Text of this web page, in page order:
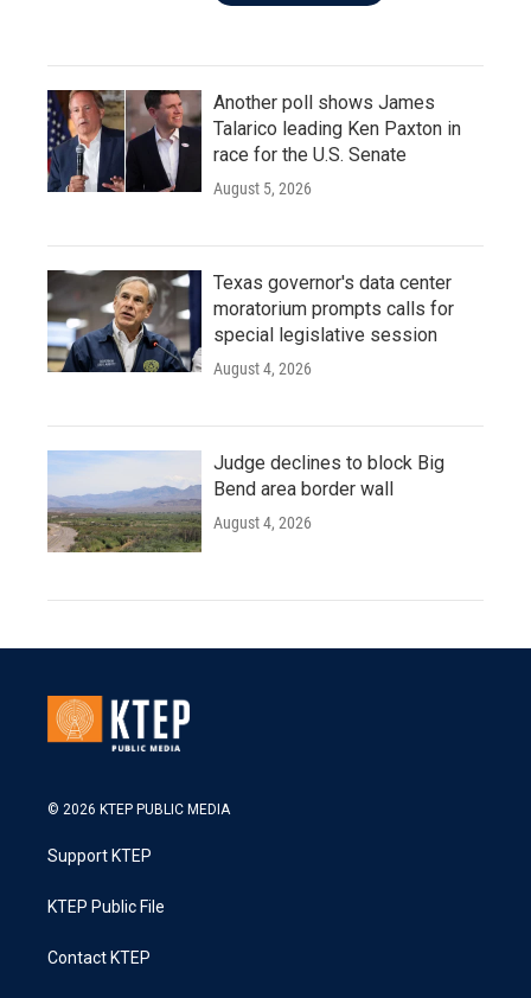
Another poll shows James
Talarico leading Ken Paxton in
race for the U.S. Senate
August 5, 2026
Texas governor's data center
moratorium prompts calls for
special legislative session
August 4, 2026
Judge declines to block Big
Bend area border wall
August 4, 2026
© 2026 KTEP PUBLIC MEDIA
Support KTEP
KTEP Public File
Contact KTEP